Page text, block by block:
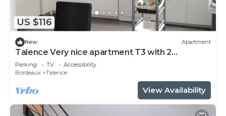
US $116
New Apartment
Talence Very nice apartment T3 with 2
bedrooms on ground floor Fiber and WIFI
Parking TV
Accessibility
Bordeaux
Talence
View Availability